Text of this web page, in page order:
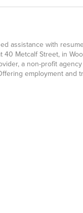
assistance with
40 Metcalf Street, in
a non-profit
employment and